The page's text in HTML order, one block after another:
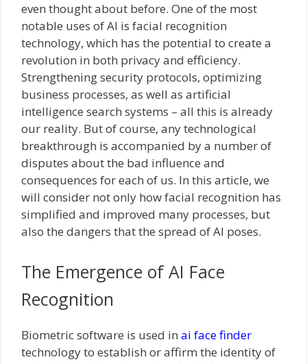
even thought about before. One of the most
notable uses of AI is facial recognition
technology, which has the potential to create a
revolution in both privacy and efficiency.
Strengthening security protocols, optimizing
business processes, as well as artificial
intelligence search systems – all this is already
our reality. But of course, any technological
breakthrough is accompanied by a number of
disputes about the bad influence and
consequences for each of us. In this article, we
will consider not only how facial recognition has
simplified and improved many processes, but
also the dangers that the spread of AI poses.
The Emergence of AI Face
Recognition
Biometric software is used in ai face finder
technology to establish or affirm the identity of